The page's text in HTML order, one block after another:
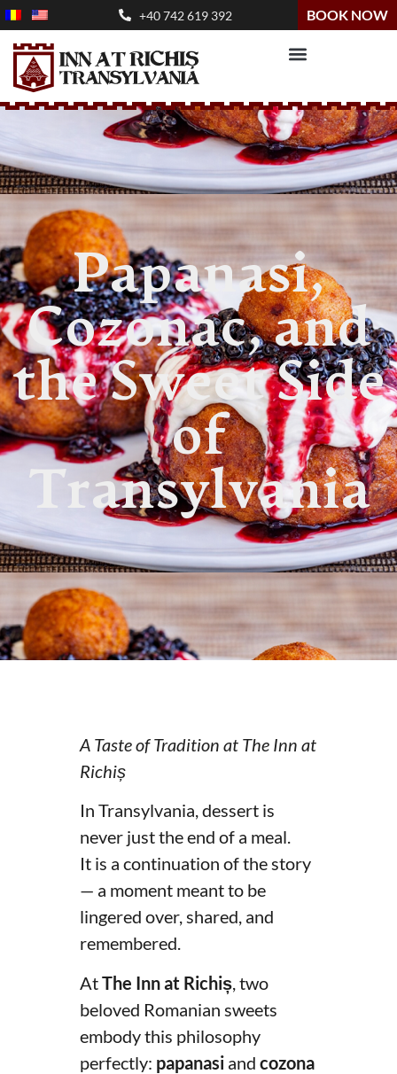
+40 742 619 392 BOOK NOW
Papanasi,
Cozonac, and
the Sweet Side
of
Transylvania
A Taste of Tradition at The Inn at
Richiș
In Transylvania, dessert is
never just the end of a meal.
It is a continuation of the story
— a moment meant to be
lingered over, shared, and
remembered.
AtThe Inn at Richiș , two
beloved Romanian sweets
embody this philosophy
perfectly: papanasi and cozona